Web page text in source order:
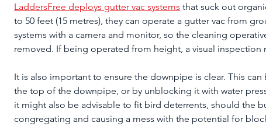
LaddersFree deploys gutter vac systems that suck out
to 50 feet (15 metres), they can operate a gutter vac from
systems with a camera and monitor, so the cleaning
removed. If being operated from height, a visual inspection
It is also important to ensure the downpipe is clear. This
the top of the downpipe, or by unblocking it with water
it might also be advisable to fit bird deterrents, should the
congregating and causing a mess with the potential for